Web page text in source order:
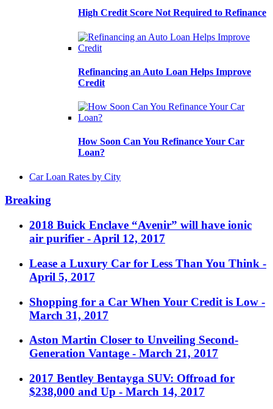
High Credit Score Not Required to Refinance
Refinancing an Auto Loan Helps Improve
Credit
How Soon Can You Refinance Your Car
Loan?
Car Loan Rates by City
Breaking
2018 Buick Enclave “Avenir” will have ionic
air purifier - April 12, 2017
Lease a Luxury Car for Less Than You Think -
April 5, 2017
Shopping for a Car When Your Credit is Low -
March 31, 2017
Aston Martin Closer to Unveiling Second-
Generation Vantage - March 21, 2017
2017 Bentley Bentayga SUV: Offroad for
$238,000 and Up - March 14, 2017